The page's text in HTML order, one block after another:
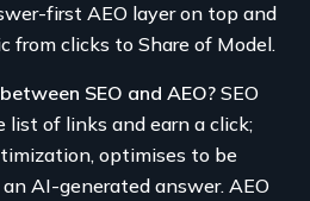
first AEO layer on top and
from clicks to Share of Model.
SEO and AEO?SEO
of links and earn a click;
optimises to be
AI-generated answer. AEO